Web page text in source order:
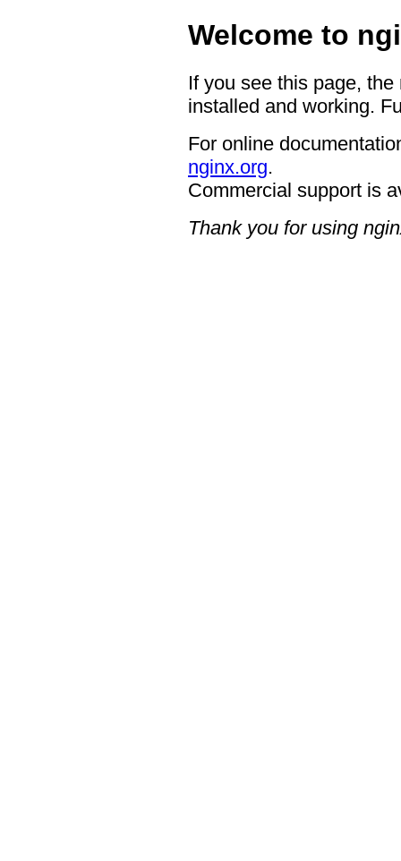
Welcome to
If you see this page,
installed and working.
For online
nginx.org.
Commercial support is
Thank you for using